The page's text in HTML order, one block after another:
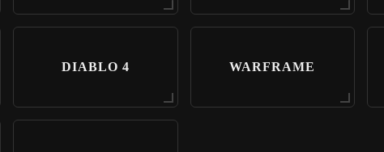
DIABLO 4 WARFRAME